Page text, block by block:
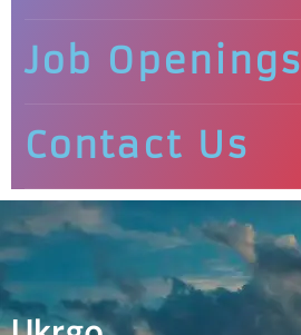
Job Openings
Contact Us